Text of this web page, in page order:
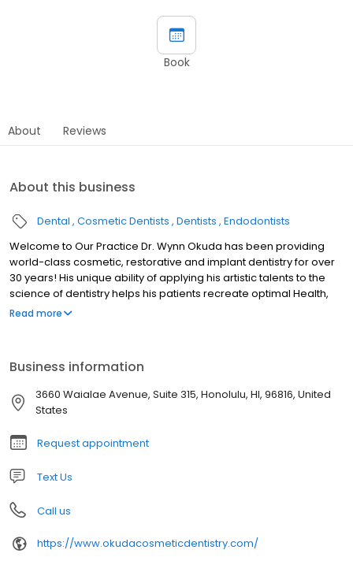
Book
About Reviews
About this business
Dental Cosmetic Dentists Dentists Endodontists
Welcome to Our Practice Dr. Wynn Okuda has been providing
world-class cosmetic, restorative and implant dentistry for over
30 years! His unique ability of applying his artistic talents to the
science of dentistry helps his patients recreate optimal Health,
Function, and Beauty to their oral health. Dr. Okuda and his caring,
needs. At our practice, Dr. Okuda customizes each patient’s
treatment to meet their dental goals. Contact us today and let’s
talk about how we can help you!
Read more
Business information
3660 Waialae Avenue, Suite 315, Honolulu, HI, 96816, United
States
Request appointment
Text Us
Call us
https://www.okudacosmeticdentistry.com/